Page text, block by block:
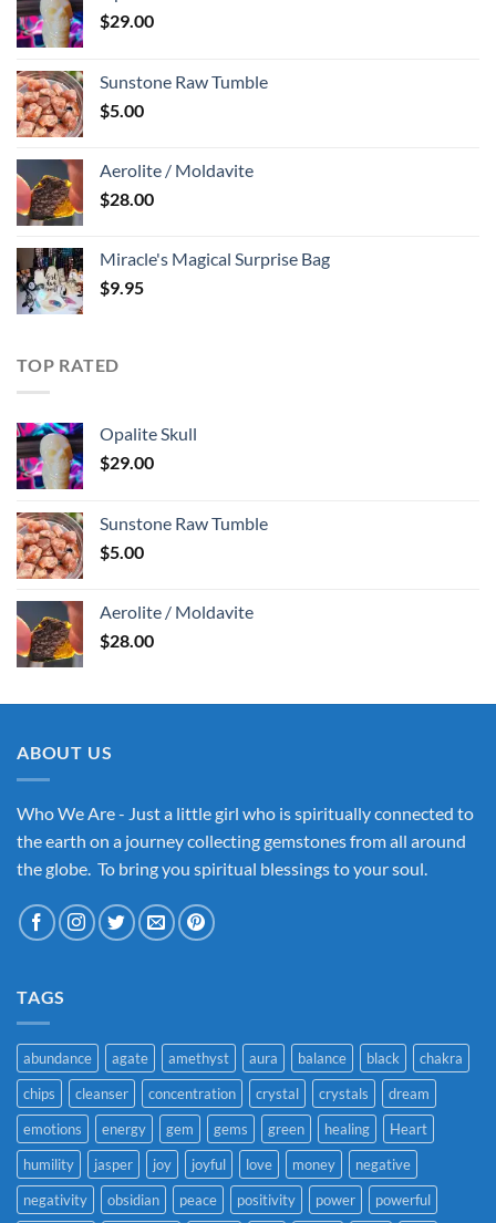
$29.00
Sunstone Raw Tumble
$5.00
Aerolite / Moldavite
$28.00
Miracle's Magical Surprise Bag
$9.95
TOP RATED
Opalite Skull
$29.00
Sunstone Raw Tumble
$5.00
Aerolite / Moldavite
$28.00
ABOUT US
Who We Are - Just a little girl who is spiritually connected to
the earth on a journey collecting gemstones from all around
the globe. To bring you spiritual blessings to your soul.
TAGS
abundance agate amethyst aura balance black
chakra
chips
cleanser concentration crystal crystals
dream
emotions
energy gem gems green healing
Heart
humility
jasper joy joyful love money
negative
negativity
obsidian peace positivity power powerful